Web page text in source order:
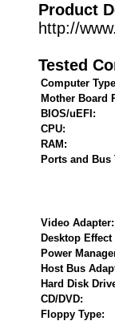
Product
http://
Tested
Computer
Mother Board
BIOS/uEFI:
CPU:
RAM:
Ports and Bus
Video Adapter:
Desktop
Power
Host Bus
Hard Disk
CD/DVD:
Floppy Type: